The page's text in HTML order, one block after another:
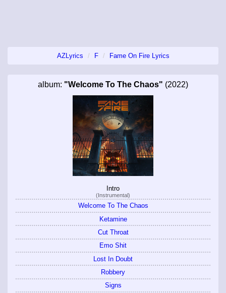
AZLyrics F Fame On Fire Lyrics
album: "Welcome To The Chaos" (2022)
Intro
(Instrumental)
Welcome To The Chaos
Ketamine
Cut Throat
Emo Shit
Lost In Doubt
Robbery
Signs